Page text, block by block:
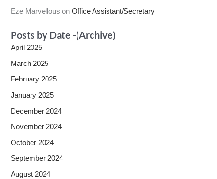
Eze Marvellous on Office Assistant/Secretary
Posts by Date -(Archive)
April 2025
March 2025
February 2025
January 2025
December 2024
November 2024
October 2024
September 2024
August 2024